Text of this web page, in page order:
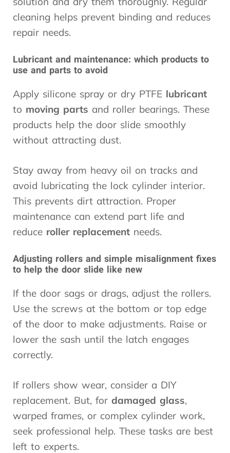
cleaning helps prevent binding and reduces
repair needs.
Lubricant and maintenance: which products to
use and parts to avoid
Apply silicone spray or dry PTFE lubricant
to moving parts and roller bearings. These
products help the door slide smoothly
without attracting dust.
Stay away from heavy oil on tracks and
avoid lubricating the lock cylinder interior.
This prevents dirt attraction. Proper
maintenance can extend part life and
reduce roller replacement needs.
Adjusting rollers and simple misalignment fixes
to help the door slide like new
If the door sags or drags, adjust the rollers.
Use the screws at the bottom or top edge
of the door to make adjustments. Raise or
lower the sash until the latch engages
correctly.
If rollers show wear, consider a DIY
replacement. But, for damaged glass,
warped frames, or complex cylinder work,
seek professional help. These tasks are best
left to experts.